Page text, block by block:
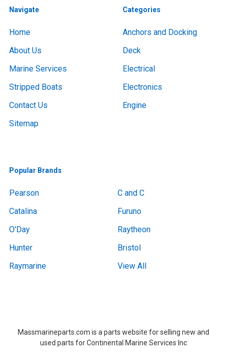
Navigate
Home
About Us
Marine Services
Stripped Boats
Contact Us
Sitemap
Categories
Anchors and Docking
Deck
Electrical
Electronics
Engine
Popular Brands
Pearson
Catalina
O'Day
Hunter
Raymarine
C and C
Furuno
Raytheon
Bristol
View All
Massmarineparts.com is a parts website for selling new and
used parts for Continental Marine Services Inc